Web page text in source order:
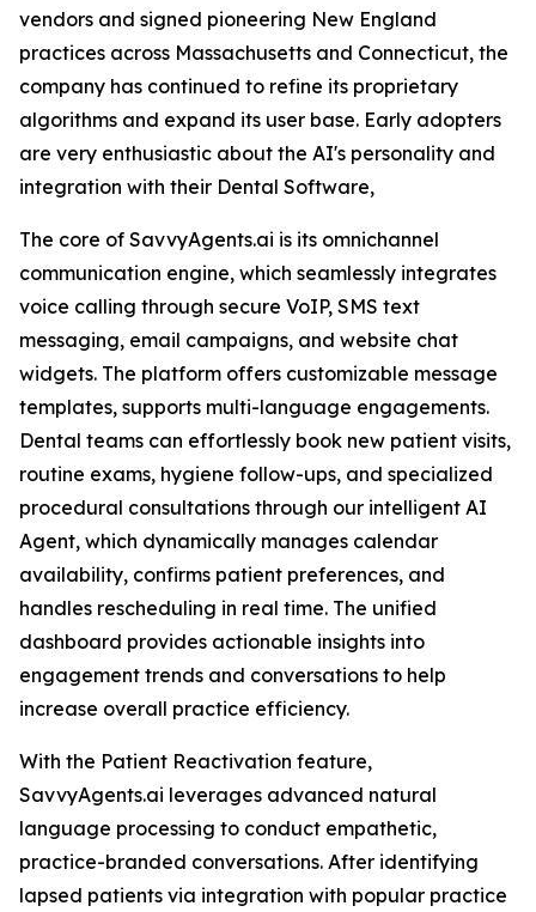
vendors and signed pioneering New England
practices across Massachusetts and Connecticut, the
company has continued to refine its proprietary
algorithms and expand its user base. Early adopters
are very enthusiastic about the AI's personality and
integration with their Dental Software,
The core of SavvyAgents.ai is its omnichannel
communication engine, which seamlessly integrates
voice calling through secure VoIP, SMS text
messaging, email campaigns, and website chat
widgets. The platform offers customizable message
templates, supports multi-language engagements.
Dental teams can effortlessly book new patient visits,
routine exams, hygiene follow-ups, and specialized
procedural consultations through our intelligent AI
Agent, which dynamically manages calendar
availability, confirms patient preferences, and
handles rescheduling in real time. The unified
dashboard provides actionable insights into
engagement trends and conversations to help
increase overall practice efficiency.
With the Patient Reactivation feature,
SavvyAgents.ai leverages advanced natural
language processing to conduct empathetic,
practice-branded conversations. After identifying
lapsed patients via integration with popular practice